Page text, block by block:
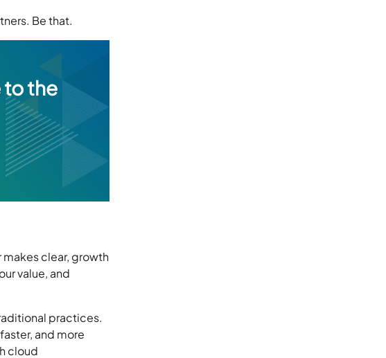
Be that.
to the
makes clear, growth
value, and
practices.
and more
cloud